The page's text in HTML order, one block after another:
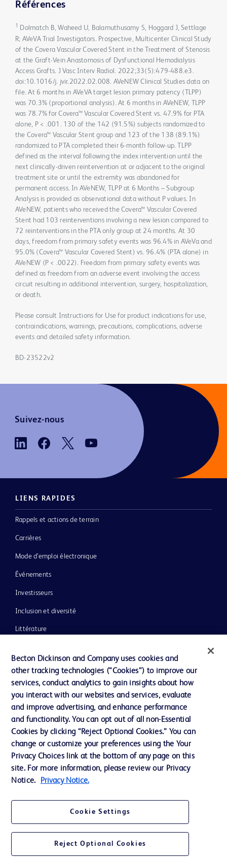
Références
1
Dolmatch B, Waheed U, Balamuthusamy S, Hoggard J, Settlage
R; AVeVA Trial Investigators. Prospective, Multicenter Clinical Study
of the Covera Vascular Covered Stent in the Treatment of Stenosis
at the Graft-Vein Anastomosis of Dysfunctional Hemodialysis
Access Grafts. J Vasc Interv Radiol. 2022;33(5):479-488.e3.
doi:10.1016/j. jvir.2022.02.008. AVeNEW Clinical Studies data on
file. At 6 months in AVeVA target lesion primary patency (TLPP)
was 70.3% (proportional analysis). At 6 months in AVeNEW, TLPP
was 78.7% for Covera™ Vascular Covered Stent vs. 47.9% for PTA
alone, P < .001. 130 of the 142 (91.5%) subjects randomized to
the Covera™ Vascular Stent group and 123 of the 138 (89.1%)
randomized to PTA completed their 6-month follow-up. TLPP
defined as the interval following the index intervention until the
next clinically-driven reintervention at or adjacent to the original
treatment site or until the extremity was abandoned for
permanent access. In AVeNEW, TLPP at 6 Months – Subgroup
Analysis is provided as observational data without P values. In
AVeNEW, patients who received the Covera™ Vascular Covered
Stent had 103 reinterventions involving a new lesion compared to
72 reinterventions in the PTA only group at 24 months. At 30
days, freedom from primary safety events was 96.4% in AVeVa and
95.0% (Covera™ Vascular Covered Stent) vs. 96.4% (PTA alone) in
AVeNEW (P < .0022). Freedom from primary safety events was
defined as freedom from an adverse event involving the access
circuit resulting in additional intervention, surgery, hospitalization,
or death.
Please consult Instructions for Use for product indications for use,
contraindications, warnings, precautions, complications, adverse
events and detailed safety information.
BD-23522v2
Suivez-nous
LIENS RAPIDES
Rappels et actions de terrain
Carrières
Mode d’emploi électronique
Événements
Investisseurs
Inclusion et diversité
Littérature
Notre entreprise
Éthique et conformité
Assistance
Nous contacter
Préférences en matière de cookies
Confidentialité
Accessibilité du site Web
Becton Dickinson and Company uses cookies and
other tracking technologies (“Cookies”) to improve our
services, conduct analytics to gain insights about how
you interact with our websites and services, evaluate
and improve advertising, and enhance performance
and functionality. You can opt out of all non-Essential
Cookies by clicking “Reject Optional Cookies.” You can
change or customize your preferences using the Your
Privacy Choices link at the bottom of any page on this
site. For more information, please review our Privacy
Notice.
Privacy Notice.
Cookie Settings
Reject Optional Cookies